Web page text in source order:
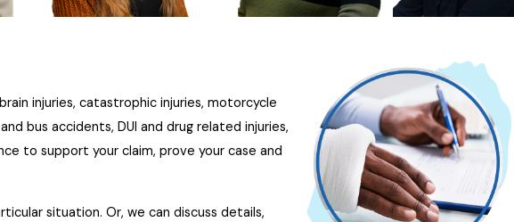
injuries, catastrophic injuries, motorcycle
bus accidents, DUI and drug related injuries,
to support your claim, prove your case and
situation. Or, we can discuss details,